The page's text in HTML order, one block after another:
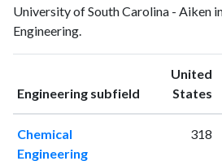
199319
17
199421
199520
25
19978
37
19988
37
199921
University of South Carolina - Aiken
Engineering.
Engineering subfield
United
States
Chemical
Engineering
318